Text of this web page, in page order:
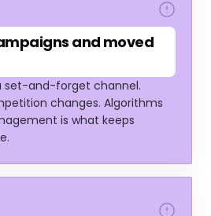
and moved
set-and-forget channel.
changes. Algorithms
is what keeps